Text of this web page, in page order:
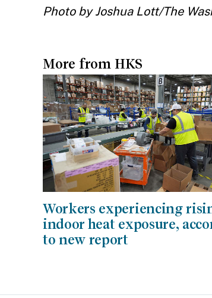
Photo by Joshua Lott/The
More from HKS
Workers experiencing
indoor heat exposure,
to new report